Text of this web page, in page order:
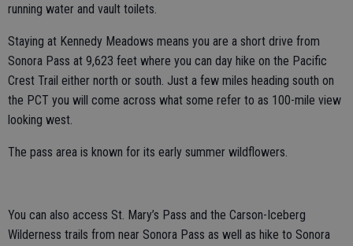
running water and vault toilets.
Staying at Kennedy Meadows means you are a short drive from
Sonora Pass at 9,623 feet where you can day hike on the Pacific
Crest Trail either north or south. Just a few miles heading south on
the PCT you will come across what some refer to as 100-mile view
looking west.
The pass area is known for its early summer wildflowers.
You can also access St. Mary’s Pass and the Carson-Iceberg
Wilderness trails from near Sonora Pass as well as hike to Sonora